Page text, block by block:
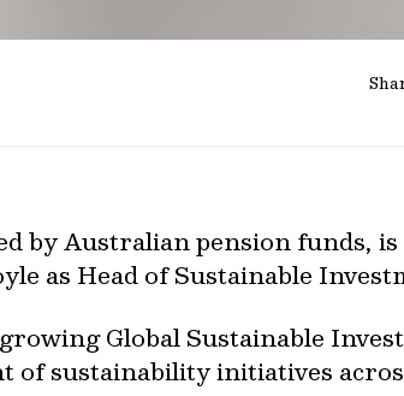
by Australian pension funds, is
as Head of Sustainable
Global Sustainable
sustainability initiatives